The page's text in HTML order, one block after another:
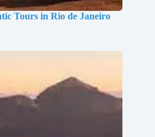
Tours in Rio de Janeiro